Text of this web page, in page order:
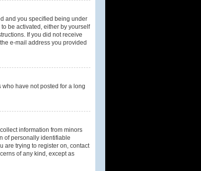
and you specified being under
be activated, either by yourself
If you did not receive
e-mail address you provided
have not posted for a long
information from minors
of personally identifiable
are trying to register on, contact
of any kind, except as